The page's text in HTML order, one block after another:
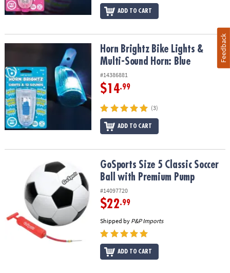
ADD TO CART
Horn Brightz Bike Lights & Multi-Sound Horn: Blue
Horn Brightz Bike Lights &
Multi-Sound Horn: Blue
#14386881
$14.99
(3)
ADD TO CART
GoSports Size 5 Classic Soccer Ball with Premium Pump
GoSports Size 5 Classic Soccer
Ball with Premium Pump
#14097720
$22.99
Shipped by P&P Imports
ADD TO CART
Feedback